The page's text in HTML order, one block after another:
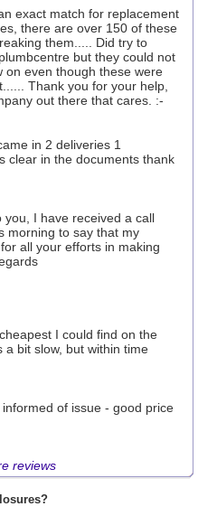
exact match for replacement
there are over 150 of these
them..... Did try to
but they could not
on even though these were
Thank you for your help,
out there that cares. :-
in 2 deliveries 1
clear in the documents thank
I have received a call
morning to say that my
all your efforts in making
I could find on the
a bit slow, but within time
of issue - good price
reviews